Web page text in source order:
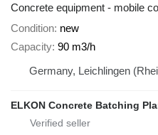
Concrete equipment - mobile
Condition new
Capacity 90 m3/h
Germany, Leichlingen
ELKON Concrete Batching